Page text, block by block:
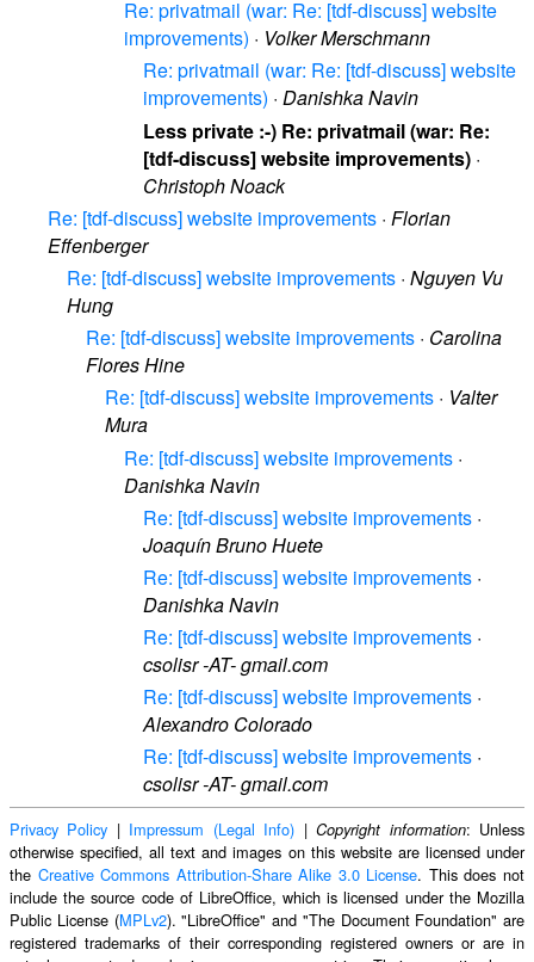
Re: privatmail (war: Re: [tdf-discuss] website
improvements) · Volker Merschmann
Re: privatmail (war: Re: [tdf-discuss] website
improvements) · Danishka Navin
Less private :-) Re: privatmail (war: Re:
[tdf-discuss] website improvements) ·
Christoph Noack
Re: [tdf-discuss] website improvements · Florian
Effenberger
Re: [tdf-discuss] website improvements · Nguyen Vu
Hung
Re: [tdf-discuss] website improvements · Carolina
Flores Hine
Re: [tdf-discuss] website improvements · Valter
Mura
Re: [tdf-discuss] website improvements ·
Danishka Navin
Re: [tdf-discuss] website improvements ·
Joaquín Bruno Huete
Re: [tdf-discuss] website improvements ·
Danishka Navin
Re: [tdf-discuss] website improvements ·
csolisr -AT- gmail.com
Re: [tdf-discuss] website improvements ·
Alexandro Colorado
Re: [tdf-discuss] website improvements ·
csolisr -AT- gmail.com
Privacy Policy | Impressum (Legal Info) |Copyright information: Unless
otherwise specified, all text and images on this website are licensed under
the Creative Commons Attribution-Share Alike 3.0 License. This does not
include the source code of LibreOffice, which is licensed under the Mozilla
Public License (MPLv2). "LibreOffice" and "The Document Foundation" are
registered trademarks of their corresponding registered owners or are in